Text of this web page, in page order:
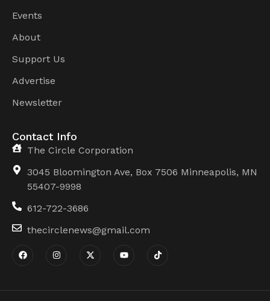
Events
About
Support Us
Advertise
Newsletter
Contact Info
The Circle Corporation
3045 Bloomington Ave, Box 7506 Minneapolis, MN
55407-9998
612-722-3686
thecirclenews@gmail.com